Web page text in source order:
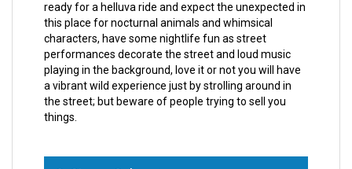
ready for a helluva ride and expect the unexpected in
this place for nocturnal animals and whimsical
characters, have some nightlife fun as street
performances decorate the street and loud music
playing in the background, love it or not you will have
a vibrant wild experience just by strolling around in
the street; but beware of people trying to sell you
things.